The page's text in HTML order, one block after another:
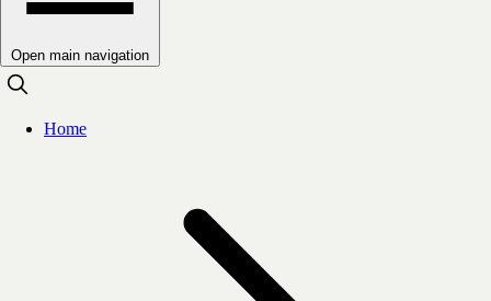
Open main navigation
Home